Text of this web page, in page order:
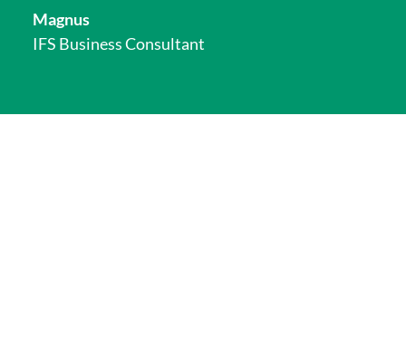
Magnus
IFS Business Consultant